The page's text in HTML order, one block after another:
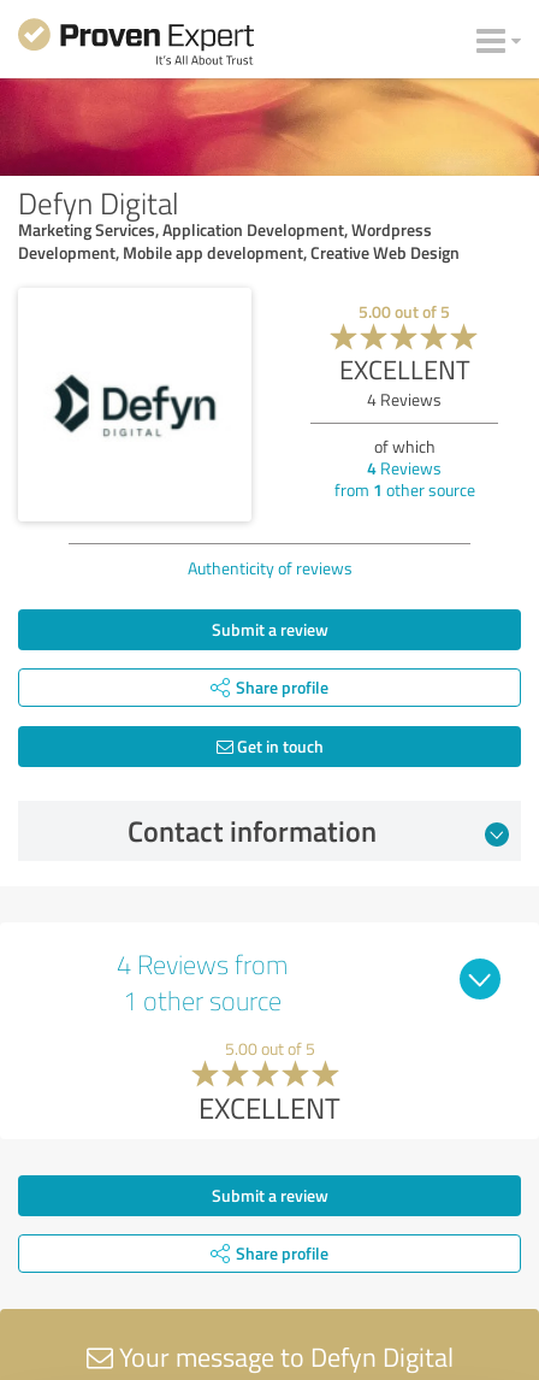
Defyn Digital
Marketing Services, Application Development, Wordpress
Development, Mobile app development, Creative Web Design
5.00out of 5
EXCELLENT
4 Reviews
of which
4 Reviews
from 1 other source
Authenticity of reviews
Submit a review
Share profile
Get in touch
Contact information
4 Reviews from
1 other source
5.00 out of 5
EXCELLENT
Submit a review
Share profile
Your message to Defyn Digital